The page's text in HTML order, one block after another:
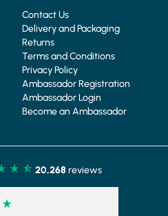
Contact Us
Delivery and Packaging
Returns
Terms and Conditions
Privacy Policy
Ambassador Registration
Ambassador Login
Become an Ambassador
20,268 reviews